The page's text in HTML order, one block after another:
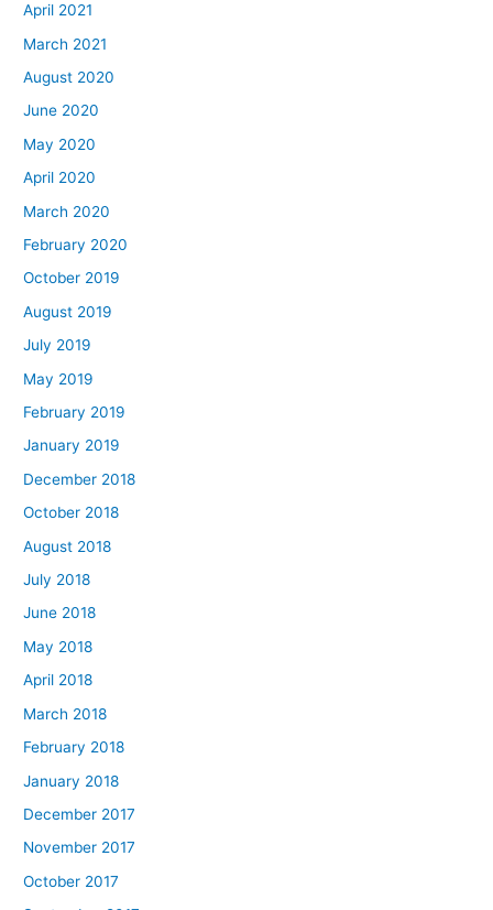
April 2021
March 2021
August 2020
June 2020
May 2020
April 2020
March 2020
February 2020
October 2019
August 2019
July 2019
May 2019
February 2019
January 2019
December 2018
October 2018
August 2018
July 2018
June 2018
May 2018
April 2018
March 2018
February 2018
January 2018
December 2017
November 2017
October 2017